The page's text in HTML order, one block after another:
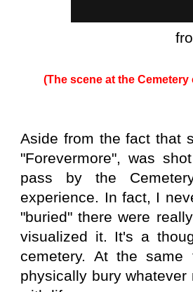
(The scene at the
Aside from the fact that
"Forevermore", was
pass by the
experience. In fact, I
"buried" there were
visualized it. It's a
cemetery. At the
physically bury